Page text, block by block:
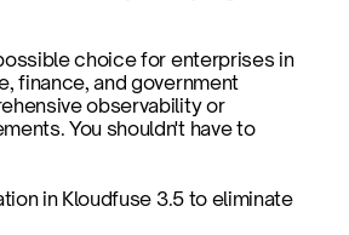
choice for enterprises in
finance, and government
observability or
You shouldn't have to
in Kloudfuse 3.5 to eliminate